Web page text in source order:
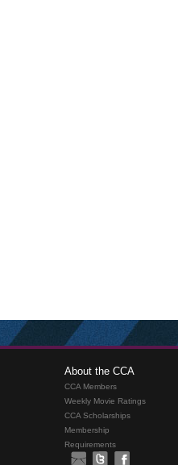
About the CCA
CCA Members
Weekly Movie Ratings
CCA Scholarships
Membership
Requirements